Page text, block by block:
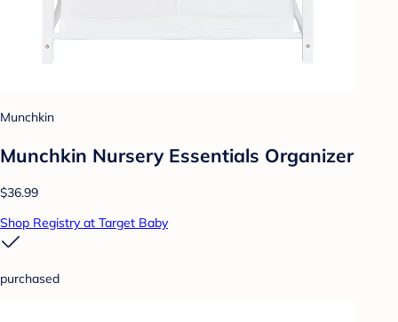
Munchkin
Munchkin Nursery Essentials Organizer
$36.99
Shop Registry at Target Baby
purchased